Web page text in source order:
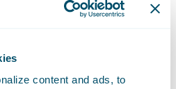
content and ads, to
third-party
claims.